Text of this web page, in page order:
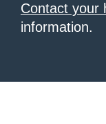
Contact your
information.